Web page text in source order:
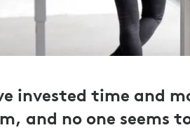
invested time and
and no one seems